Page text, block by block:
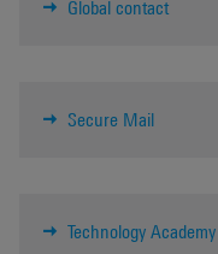
Global contact
Secure Mail
Technology Academy